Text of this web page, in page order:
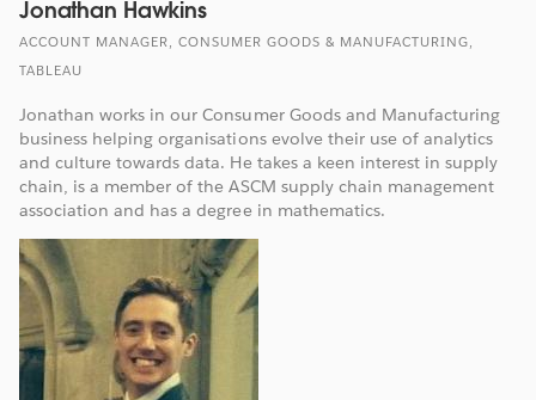
Jonathan Hawkins
ACCOUNT MANAGER, CONSUMER GOODS & MANUFACTURING,
TABLEAU
Jonathan works in our Consumer Goods and Manufacturing
business helping organisations evolve their use of analytics
and culture towards data. He takes a keen interest in supply
chain, is a member of the ASCM supply chain management
association and has a degree in mathematics.